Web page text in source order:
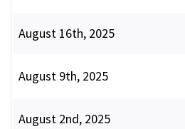
August 16th, 2025
August 9th, 2025
August 2nd, 2025